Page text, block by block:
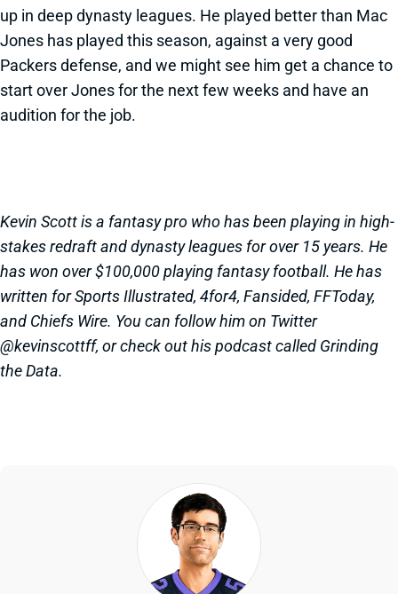
up in deep dynasty leagues. He played better than Mac
Jones has played this season, against a very good
Packers defense, and we might see him get a chance to
start over Jones for the next few weeks and have an
audition for the job.
Kevin Scott is a fantasy pro who has been playing in high-
stakes redraft and dynasty leagues for over 15 years. He
has won over $100,000 playing fantasy football. He has
written for Sports Illustrated, 4for4, Fansided, FFToday,
and Chiefs Wire. You can follow him on Twitter
@kevinscottff, or check out his podcast called Grinding
the Data.